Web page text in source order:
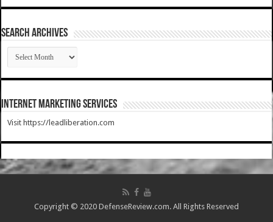
SEARCH ARCHIVES
SEARCH
ARCHIVES
Internet Marketing Services
Visit https://leadliberation.com
Copyright © 2020 DefenseReview.com. All Rights Reserved